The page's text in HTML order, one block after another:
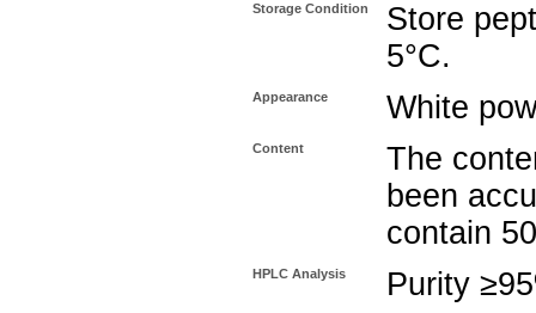
Storage Condition
Store
5°C.
Appearance White
Content
The
been
contain
HPLC Analysis Purity